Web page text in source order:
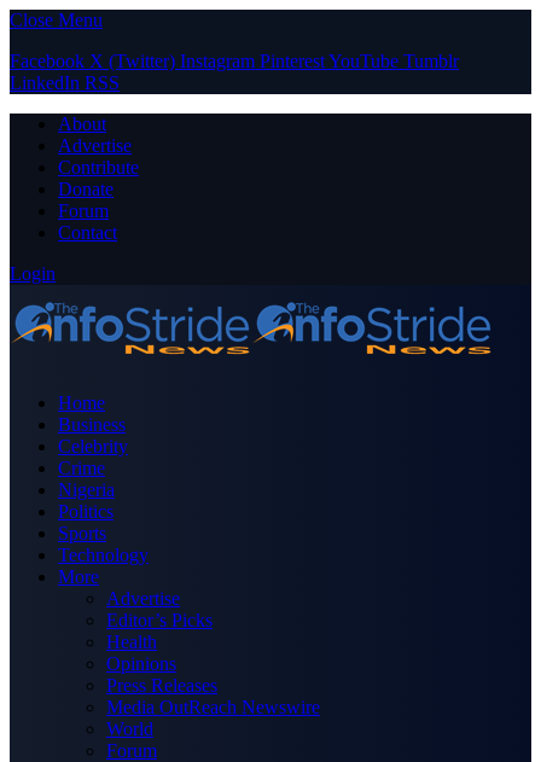
Close Menu
Facebook X (Twitter) Instagram PinterestYouTube Tumblr
LinkedIn RSS
About
Advertise
Contribute
Donate
Forum
Contact
Login
Home
Business
Celebrity
Crime
Nigeria
Politics
Sports
Technology
More
Advertise
Editor’s Picks
Health
Opinions
Press Releases
Media OutReach Newswire
World
Forum